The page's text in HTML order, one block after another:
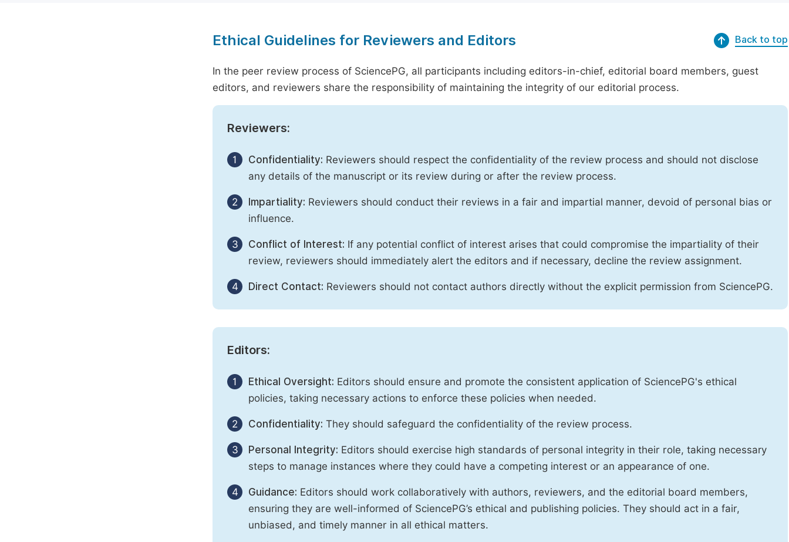
Ethical Guidelines for Reviewers and Editors Back to top
In the peer review process of SciencePG, all participants including editors-in-chief, editorial board members, guest
editors, and reviewers share the responsibility of maintaining the integrity of our editorial process.
Reviewers:
1 Confidentiality: Reviewers should respect the confidentiality of the review process and should not disclose
any details of the manuscript or its review during or after the review process.
2 Impartiality: Reviewers should conduct their reviews in a fair and impartial manner, devoid of personal bias or
influence.
3 Conflict of Interest: If any potential conflict of interest arises that could compromise the impartiality of their
review, reviewers should immediately alert the editors and if necessary, decline the review assignment.
4 Direct Contact: Reviewers should not contact authors directly without the explicit permission from SciencePG.
Editors:
1 Ethical Oversight: Editors should ensure and promote the consistent application of SciencePG's ethical
policies, taking necessary actions to enforce these policies when needed.
2 Confidentiality: They should safeguard the confidentiality of the review process.
3 Personal Integrity: Editors should exercise high standards of personal integrity in their role, taking necessary
steps to manage instances where they could have a competing interest or an appearance of one.
4 Guidance: Editors should work collaboratively with authors, reviewers, and the editorial board members,
ensuring they are well-informed of SciencePG’s ethical and publishing policies. They should act in a fair,
unbiased, and timely manner in all ethical matters.